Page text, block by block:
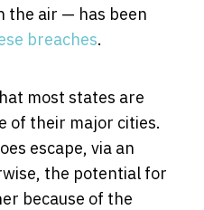
the air — has been
breaches.
most states are
of their major cities.
escape, via an
the potential for
because of the